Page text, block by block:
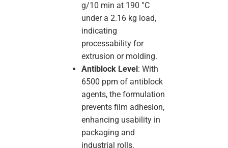
g/10 min at 190 °C
under a 2.16 kg load,
indicating
processability for
extrusion or molding.
Antiblock Level : With
6500 ppm of antiblock
agents, the formulation
prevents film adhesion,
enhancing usability in
packaging and
industrial rolls.